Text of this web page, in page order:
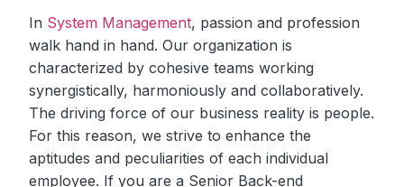
In System Management, passion and profession
walk hand in hand. Our organization is
characterized by cohesive teams working
synergistically, harmoniously and collaboratively.
The driving force of our business reality is people.
For this reason, we strive to enhance the
aptitudes and peculiarities of each individual
employee. If you are a Senior Back-end